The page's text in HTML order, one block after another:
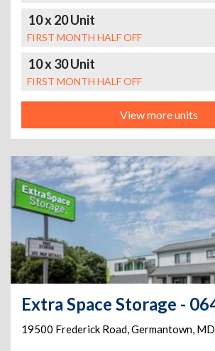
10 x 20 Unit
FIRST MONTH HALF OFF
10 x 30 Unit
FIRST MONTH HALF OFF
View more units
19500 Frederick Road,Germantown, MD